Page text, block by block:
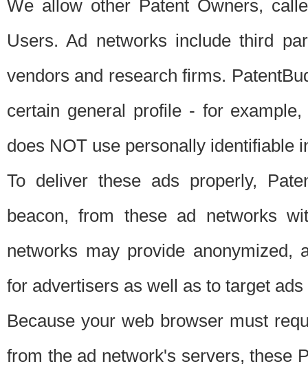
We allow other Patent Owners,
Users. Ad networks include third
vendors and research firms.
certain general profile - for
does NOT use personally identifiable
To deliver these ads properly,
beacon, from these ad networks
networks may provide anonymized,
for advertisers as well as to target
Because your web browser must
from the ad network's servers, these